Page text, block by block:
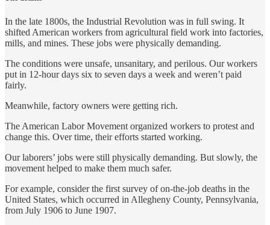
In the late 1800s, the Industrial Revolution was in full swing. It
shifted American workers from agricultural field work into factories,
mills, and mines. These jobs were physically demanding.
The conditions were unsafe, unsanitary, and perilous. Our workers
put in 12-hour days six to seven days a week and weren’t paid
fairly.
Meanwhile, factory owners were getting rich.
The American Labor Movement organized workers to protest and
change this. Over time, their efforts started working.
Our laborers’ jobs were still physically demanding. But slowly, the
movement helped to make them much safer.
For example, consider the first survey of on-the-job deaths in the
United States, which occurred in Allegheny County, Pennsylvania,
from July 1906 to June 1907.